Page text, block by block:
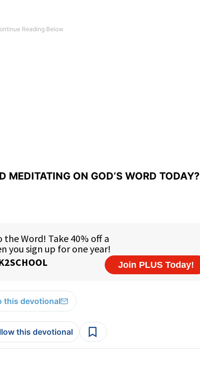
MEDITATING ON GOD’S WORD TODAY?
this devotional
this devotional